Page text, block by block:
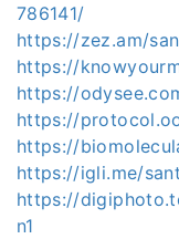
786141/
https://zez.am/
https://
https://
https://
https://
https://igli.me/
https://
n1